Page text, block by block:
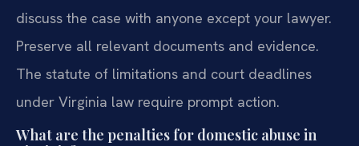
discuss the case with anyone except your lawyer.
Preserve all relevant documents and evidence.
The statute of limitations and court deadlines
under Virginia law require prompt action.
What are the penalties for domestic abuse in